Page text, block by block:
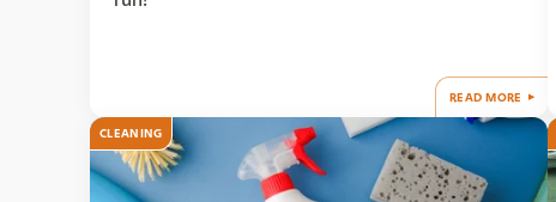
READ MORE
CLEANING